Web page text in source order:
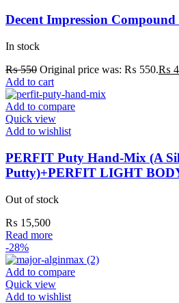
Decent Impression Compound
In stock
₨550 Original price was: ₨ 550.₨
Add to cart
Add to compare
Quick view
Add to wishlist
PERFIT Puty Hand-Mix (A
Putty)+PERFIT LIGHT
Out of stock
₨ 15,500
Read more
-28%
Add to compare
Quick view
Add to wishlist